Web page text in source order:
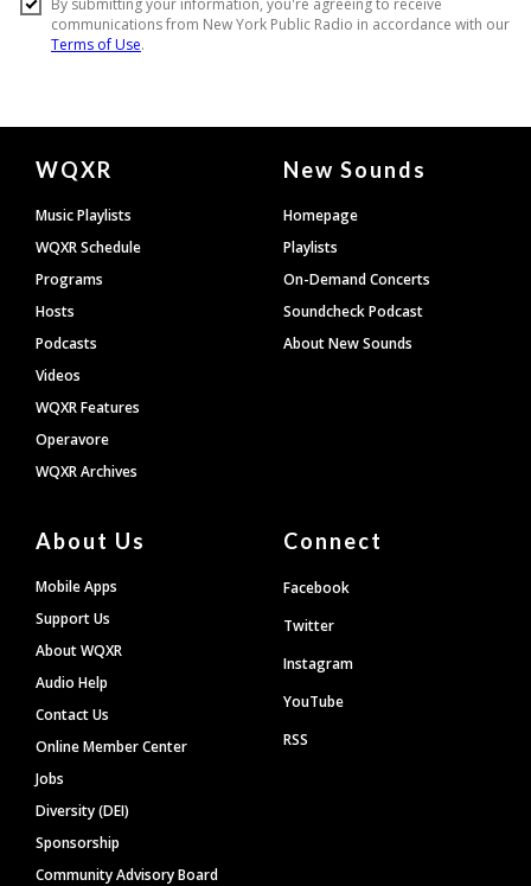
Document
Footer
WQXR
Music Playlists
WQXR Schedule
Programs
Hosts
Podcasts
Videos
WQXR Features
Operavore
WQXR Archives
New Sounds
Homepage
Playlists
On-Demand Concerts
Soundcheck Podcast
About New Sounds
About Us
Mobile Apps
Support Us
About WQXR
Audio Help
Contact Us
Online Member Center
Jobs
Diversity (DEI)
Sponsorship
Community Advisory Board
Connect
Facebook
Twitter
Instagram
YouTube
RSS